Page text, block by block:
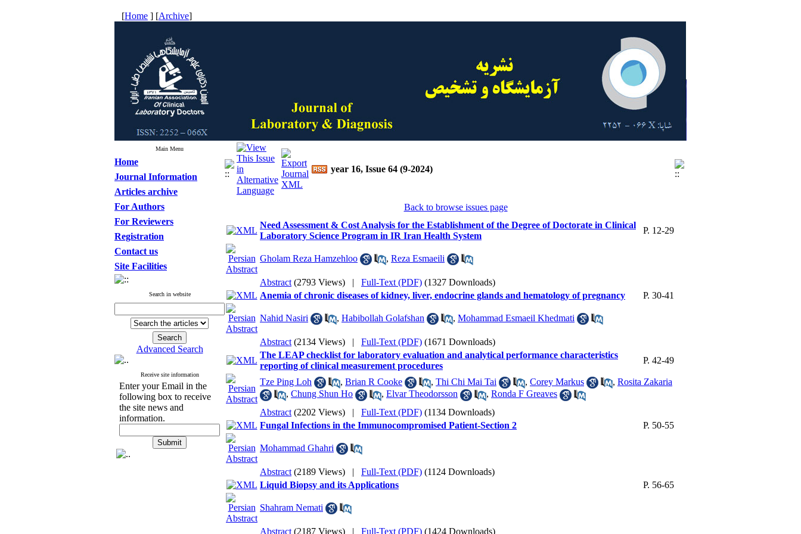
[Home ] [Archive]
Main Menu
Home
Journal Information
Articles archive
For Authors
For Reviewers
Registration
Contact us
Site Facilities
Search in website
Advanced Search
Receive site information
Enter your Email in the
following box to receive
the site news and
information.
year 16, Issue 64 (9-2024)
Back to browse issues page
Need Assessment & Cost Analysis for the Establishment of the Degree of Doctorate in Clinical
Laboratory Science Program in IR Iran Health System
P. 12-29
Gholam Reza Hamzehloo , Reza Esmaeili
Abstract (2793 Views) | Full-Text (PDF) (1327 Downloads)
Anemia of chronic diseases of kidney, liver, endocrine glands and hematology of pregnancy
P. 30-41
Nahid Nasiri , Habibollah Golafshan , Mohammad Esmaeil Khedmati
Abstract (2134 Views) | Full-Text (PDF) (1671 Downloads)
The LEAP checklist for laboratory evaluation and analytical performance characteristics
reporting of clinical measurement procedures
P. 42-49
Tze Ping Loh , Brian R Cooke , Thi Chi Mai Tai , Corey Markus , Rosita Zakaria
, Chung Shun Ho , Elvar Theodorsson , Ronda F Greaves
Abstract (2202 Views) | Full-Text (PDF) (1134 Downloads)
Fungal Infections in the Immunocompromised Patient-Section 2
P. 50-55
Mohammad Ghahri
Abstract (2189 Views) | Full-Text (PDF) (1124 Downloads)
Liquid Biopsy and its Applications
P. 56-65
Shahram Nemati
Abstract (2187 Views) | Full-Text (PDF) (1424 Downloads)